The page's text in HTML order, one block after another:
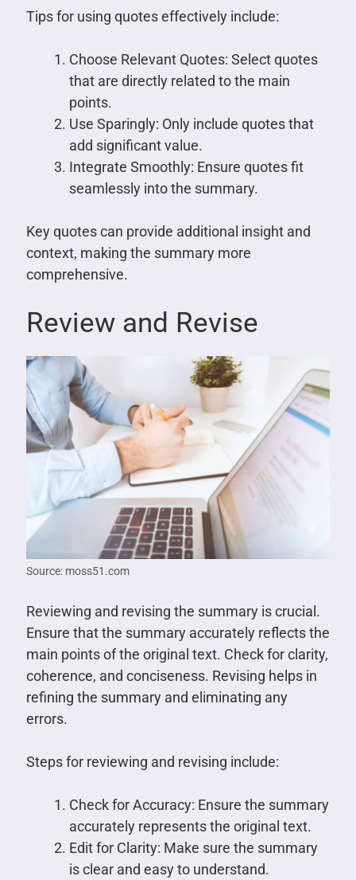
Tips for using quotes effectively include:
Choose Relevant Quotes: Select quotes
that are directly related to the main
points.
Use Sparingly: Only include quotes that
add significant value.
Integrate Smoothly: Ensure quotes fit
seamlessly into the summary.
Key quotes can provide additional insight and
context, making the summary more
comprehensive.
Review and Revise
Source: moss51.com
Reviewing and revising the summary is crucial.
Ensure that the summary accurately reflects the
main points of the original text. Check for clarity,
coherence, and conciseness. Revising helps in
refining the summary and eliminating any
errors.
Steps for reviewing and revising include:
Check for Accuracy: Ensure the summary
accurately represents the original text.
Edit for Clarity: Make sure the summary
is clear and easy to understand.